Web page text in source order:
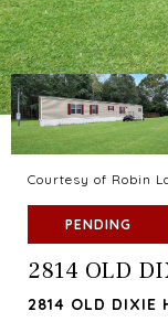
Courtesy of Robin
PENDING
2814 OLD
2814 OLD DIXIE